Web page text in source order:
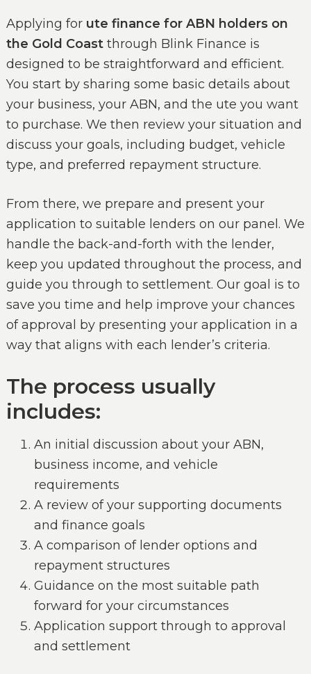
Applying for ute finance for ABN holders on
the Gold Coastthrough Blink Finance is
designed to be straightforward and efficient.
You start by sharing some basic details about
your business, your ABN, and the ute you want
to purchase. We then review your situation and
discuss your goals, including budget, vehicle
type, and preferred repayment structure.
From there, we prepare and present your
application to suitable lenders on our panel. We
handle the back-and-forth with the lender,
keep you updated throughout the process, and
guide you through to settlement. Our goal is to
save you time and help improve your chances
of approval by presenting your application in a
way that aligns with each lender’s criteria.
The process usually
includes:
An initial discussion about your ABN,
business income, and vehicle
requirements
A review of your supporting documents
and finance goals
A comparison of lender options and
repayment structures
Guidance on the most suitable path
forward for your circumstances
Application support through to approval
and settlement